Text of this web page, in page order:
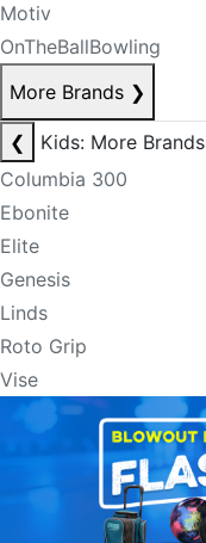
Motiv
OnTheBallBowling
More Brands ❯
❮
Kids: More Brands
Columbia 300
Ebonite
Elite
Genesis
Linds
Roto Grip
Vise